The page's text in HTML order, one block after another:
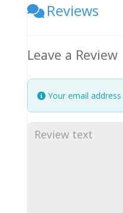
Reviews
Leave a Review
Your email